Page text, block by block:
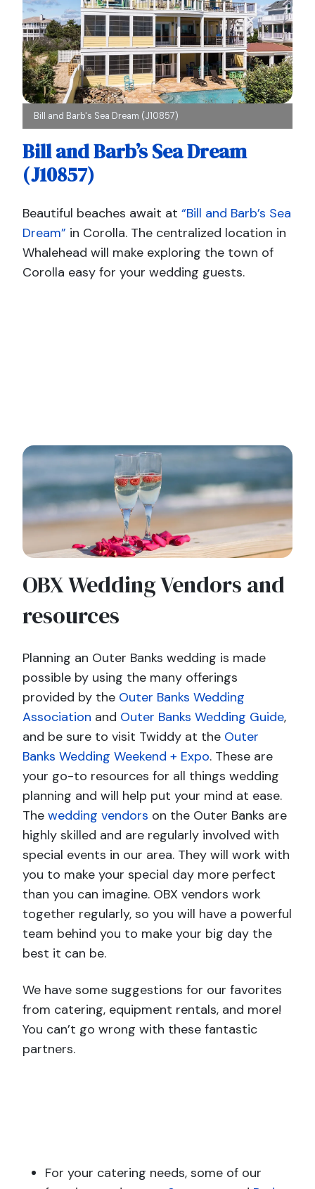
Bill and Barb's Sea Dream (J10857)
Bill and Barb’s Sea Dream
(J10857)
Beautiful beaches await at “Bill and Barb’s Sea
Dream” in Corolla. The centralized location in
Whalehead will make exploring the town of
Corolla easy for your wedding guests.
OBX Wedding Vendors and
resources
Planning an Outer Banks wedding is made
possible by using the many offerings
provided by the Outer Banks Wedding
Association and Outer Banks Wedding Guide,
and be sure to visit Twiddy at the Outer
Banks Wedding Weekend + Expo. These are
your go-to resources for all things wedding
planning and will help put your mind at ease.
The wedding vendors on the Outer Banks are
highly skilled and are regularly involved with
special events in our area. They will work with
you to make your special day more perfect
than you can imagine. OBX vendors work
together regularly, so you will have a powerful
team behind you to make your big day the
best it can be.
We have some suggestions for our favorites
from catering, equipment rentals, and more!
You can’t go wrong with these fantastic
partners.
For your catering needs, some of our